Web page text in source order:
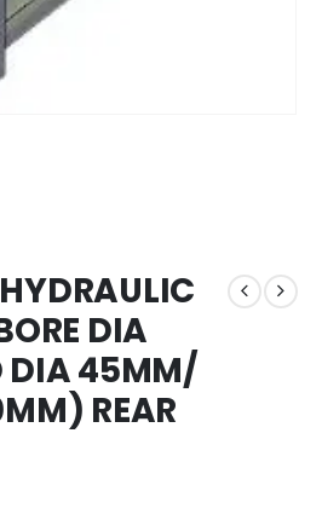
DIA
DIA 45MM/
REAR